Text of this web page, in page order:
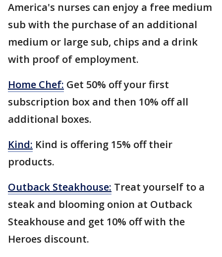
America's nurses can enjoy a free medium
sub with the purchase of an additional
medium or large sub, chips and a drink
with proof of employment.
Home Chef: Get 50% off your first
subscription box and then 10% off all
additional boxes.
Kind: Kind is offering 15% off their
products.
Outback Steakhouse: Treat yourself to a
steak and blooming onion at Outback
Steakhouse and get 10% off with the
Heroes discount.